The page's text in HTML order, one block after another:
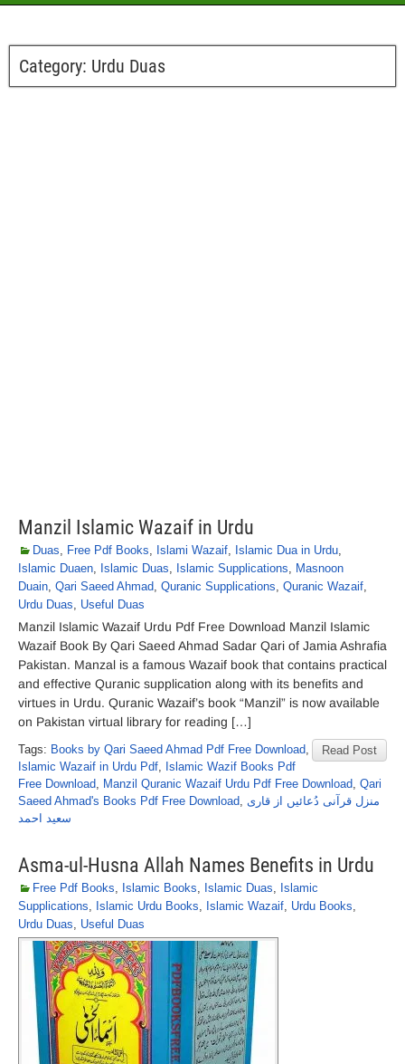
Category: Urdu Duas
Manzil Islamic Wazaif in Urdu
Duas, Free Pdf Books, Islami Wazaif, Islamic Dua in Urdu,
Islamic Duaen, Islamic Duas, Islamic Supplications, Masnoon
Duain, Qari Saeed Ahmad, Quranic Supplications, Quranic Wazaif,
Urdu Duas, Useful Duas
Manzil Islamic Wazaif Urdu Pdf Free Download Manzil Islamic
Wazaif Book By Qari Saeed Ahmad Sadar Qari of Jamia Ashrafia
Pakistan. Manzal is a famous Wazaif book that contains practical
and effective Quranic supplication along with its benefits and
virtues in Urdu. Quranic Wazaif’s book “Manzil” is now available
on Pakistan virtual library for reading […]
Read Post
Tags: Books by Qari Saeed Ahmad Pdf Free Download,
Islamic Wazaif in Urdu Pdf, Islamic Wazif Books Pdf
Free Download, Manzil Quranic Wazaif Urdu Pdf Free Download, Qari
Saeed Ahmad's Books Pdf Free Download, منزل قرآنی دُعائیں از قاری
سعید احمد
Asma-ul-Husna Allah Names Benefits in Urdu
Free Pdf Books, Islamic Books, Islamic Duas, Islamic
Supplications, Islamic Urdu Books, Islamic Wazaif, Urdu Books,
Urdu Duas, Useful Duas